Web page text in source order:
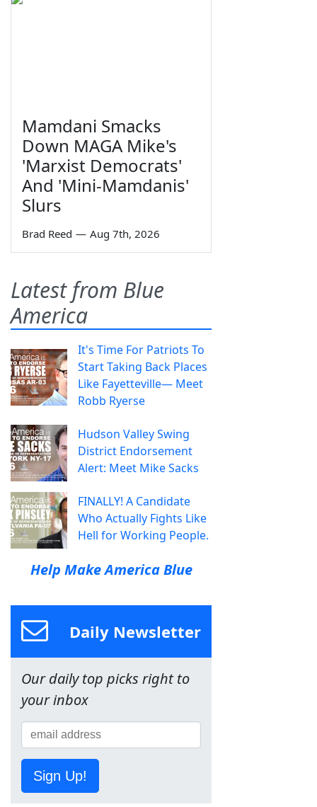
Mamdani Smacks
Down MAGA Mike's
'Marxist Democrats'
And 'Mini-Mamdanis'
Slurs
Brad Reed — Aug 7th, 2026
Latest from Blue
America
It's Time For Patriots To
Start Taking Back Places
Like Fayetteville— Meet
Robb Ryerse
Hudson Valley Swing
District Endorsement
Alert: Meet Mike Sacks
FINALLY! A Candidate
Who Actually Fights Like
Hell for Working People.
Help Make America Blue
Daily Newsletter
Our daily top picks right to
your inbox
Sign Up!